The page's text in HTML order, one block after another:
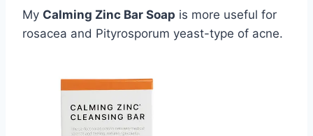
My Calming Zinc Bar Soap is more useful for
rosacea and Pityrosporum yeast-type of acne.